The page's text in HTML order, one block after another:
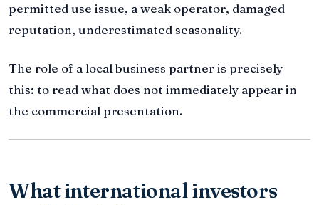
permitted use issue, a weak operator, damaged
reputation, underestimated seasonality.
The role of a local business partner is precisely
this: to read what does not immediately appear in
the commercial presentation.
What international investors